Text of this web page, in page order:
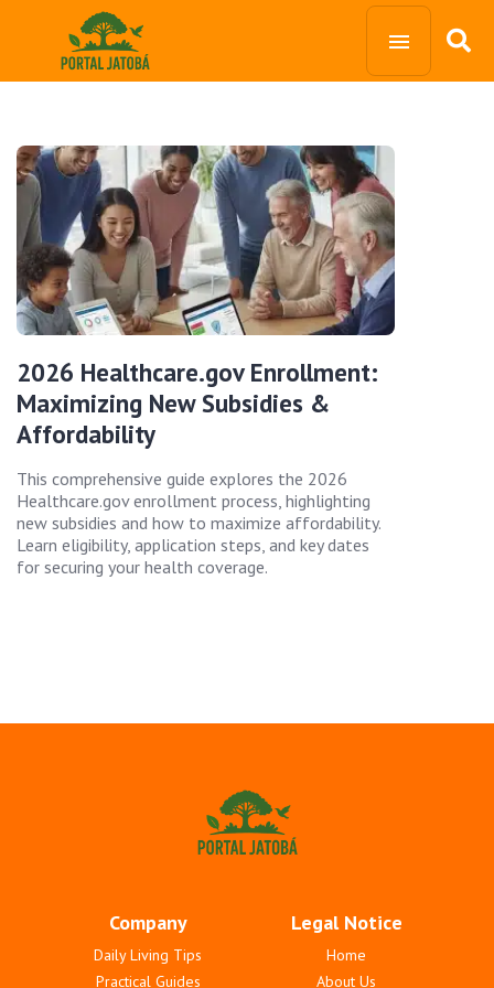
2026 Healthcare.gov Enrollment:
Maximizing New Subsidies &
Affordability
This comprehensive guide explores the 2026
Healthcare.gov enrollment process, highlighting
new subsidies and how to maximize affordability.
Learn eligibility, application steps, and key dates
for securing your health coverage.
Company
Daily Living Tips
Practical Guides
Legal Notice
Home
About Us